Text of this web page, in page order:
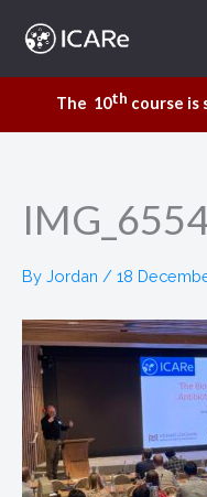
content
The 10th course is
By Jordan / 18